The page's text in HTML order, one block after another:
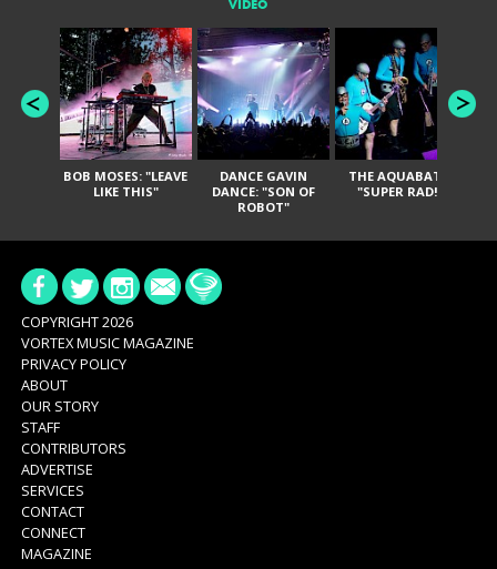
VIDEO
BOB MOSES: "LEAVE
LIKE THIS"
DANCE GAVIN
DANCE: "SON OF
ROBOT"
THE AQUABATS:
"SUPER RAD!"
COPYRIGHT 2026
VORTEX MUSIC MAGAZINE
PRIVACY POLICY
ABOUT
OUR STORY
STAFF
CONTRIBUTORS
ADVERTISE
SERVICES
CONTACT
CONNECT
MAGAZINE